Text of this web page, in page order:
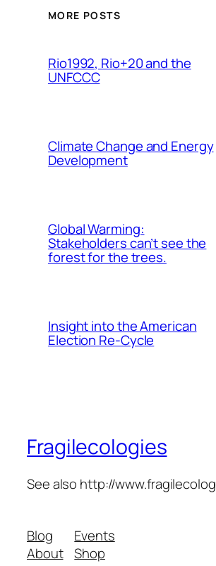
MORE POSTS
Rio1992, Rio+20 and the
UNFCCC
Climate Change and Energy
Development
Global Warming:
Stakeholders can’t see the
forest for the trees.
Insight into the American
Election Re-Cycle
Fragilecologies
See also http://
Blog
About
Events
Shop